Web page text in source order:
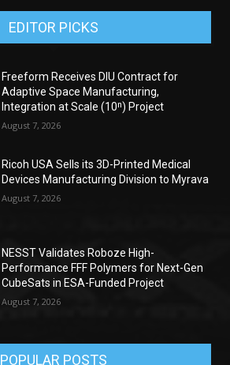
EDITOR PICKS
Freeform Receives DIU Contract for
Adaptive Space Manufacturing,
Integration at Scale (10ⁿ) Project
August 7, 2026
Ricoh USA Sells its 3D-Printed Medical
Devices Manufacturing Division to Myrava
August 7, 2026
NESST Validates Roboze High-
Performance FFF Polymers for Next-Gen
CubeSats in ESA-Funded Project
August 7, 2026
POPULAR POSTS